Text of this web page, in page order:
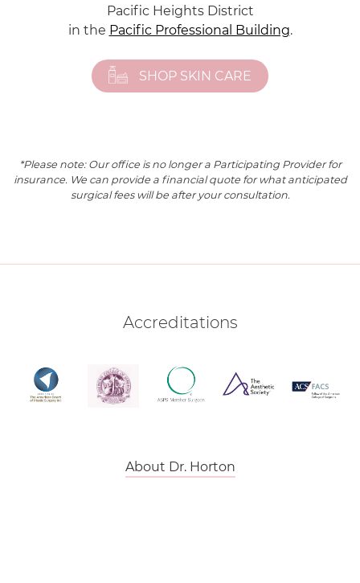
Pacific Heights District
in the Pacific Professional Building.
SHOP SKIN CARE
*Please note: Our office is no longer a Participating Provider for
insurance. We can provide a financial quote for what anticipated
surgical fees will be after your consultation.
Accreditations
About Dr. Horton